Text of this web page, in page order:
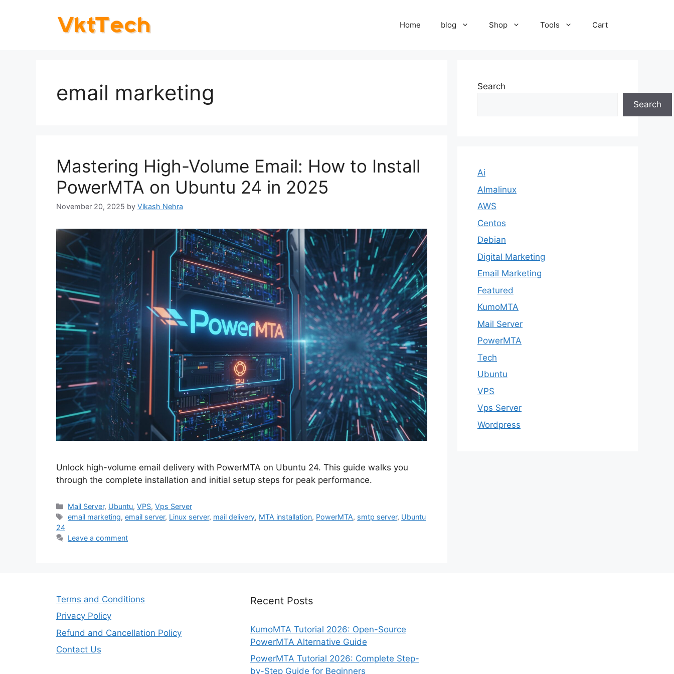
Home blog Shop Tools Cart
email marketing
Mastering High-Volume Email: How to Install
PowerMTA on Ubuntu 24 in 2025
November 20, 2025 by Vikash Nehra
Unlock high-volume email delivery with PowerMTA on Ubuntu 24. This guide walks you
through the complete installation and initial setup steps for peak performance.
Categories
Mail Server, Ubuntu,VPS,Vps Server
Tags
email marketing,email server, Linux server, mail delivery, MTA installation, PowerMTA, smtp server, Ubuntu
24
Leave a comment
Search
Search
Ai
Almalinux
AWS
Centos
Debian
Digital Marketing
Email Marketing
Featured
KumoMTA
Mail Server
PowerMTA
Tech
Ubuntu
VPS
Vps Server
Wordpress
Terms and Conditions
Privacy Policy
Refund and Cancellation Policy
Contact Us
Recent Posts
KumoMTA Tutorial 2026: Open-Source
PowerMTA Alternative Guide
PowerMTA Tutorial 2026: Complete Step-
by-Step Guide for Beginners